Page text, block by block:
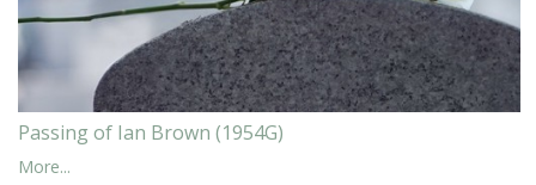
Passing of Ian Brown (1954G)
More...